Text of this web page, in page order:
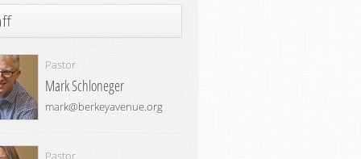
Pastor
Mark Schloneger
mark@berkeyavenue.org
Pastor